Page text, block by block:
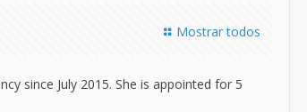
Mostrar todos
since July 2015. She is appointed for 5